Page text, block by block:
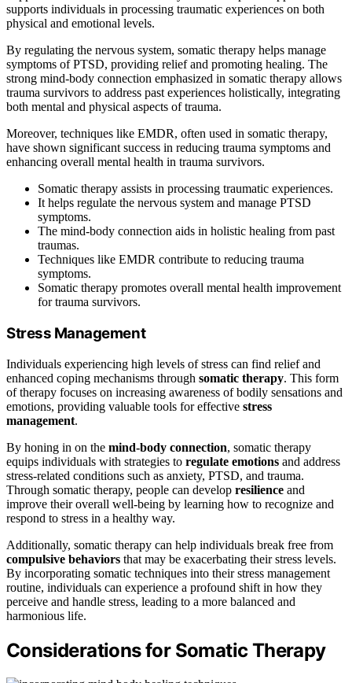
supports individuals in processing traumatic experiences on both
physical and emotional levels.
By regulating the nervous system, somatic therapy helps manage
symptoms of PTSD, providing relief and promoting healing. The
strong mind-body connection emphasized in somatic therapy allows
trauma survivors to address past experiences holistically, integrating
both mental and physical aspects of trauma.
Moreover, techniques like EMDR, often used in somatic therapy,
have shown significant success in reducing trauma symptoms and
enhancing overall mental health in trauma survivors.
Somatic therapy assists in processing traumatic experiences.
It helps regulate the nervous system and manage PTSD
symptoms.
The mind-body connection aids in holistic healing from past
traumas.
Techniques like EMDR contribute to reducing trauma
symptoms.
Somatic therapy promotes overall mental health improvement
for trauma survivors.
Stress Management
Individuals experiencing high levels of stress can find relief and
enhanced coping mechanisms through somatic therapy. This form
of therapy focuses on increasing awareness of bodily sensations and
emotions, providing valuable tools for effective stress
management.
By honing in on the mind-body connection, somatic therapy
equips individuals with strategies to regulate emotions and address
stress-related conditions such as anxiety, PTSD, and trauma.
Through somatic therapy, people can develop resilience and
improve their overall well-being by learning how to recognize and
respond to stress in a healthy way.
Additionally, somatic therapy can help individuals break free from
compulsive behaviors that may be exacerbating their stress levels.
By incorporating somatic techniques into their stress management
routine, individuals can experience a profound shift in how they
perceive and handle stress, leading to a more balanced and
harmonious life.
Considerations for Somatic Therapy